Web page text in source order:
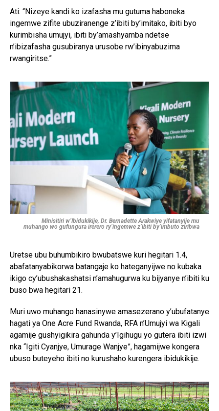
Ati: “Nizeye kandi ko izafasha mu gutuma haboneka
ingemwe zifite ubuziranenge z’ibiti by’imitako, ibiti byo
kurimbisha umujyi, ibiti by’amashyamba ndetse
n’ibizafasha gusubiranya urusobe rw’ibinyabuzima
rwangiritse.”
Minisitiri w’Ibidukikije, Dr. Bernadette Arakwiye yifatanyije mu
muhango wo gufungura irerero ry’ingemwe z’ibiti by’imbuto ziribwa
Uretse ubu buhumbikiro bwubatswe kuri hegitari 1.4,
abafatanyabikorwa batangaje ko hateganyijwe no kubaka
ikigo cy’ubushakashatsi n’amahugurwa ku bijyanye n’ibiti ku
buso bwa hegitari 21.
Muri uwo muhango hanasinywe amasezerano y’ubufatanye
hagati ya One Acre Fund Rwanda, RFA n’Umujyi wa Kigali
agamije gushyigikira gahunda y’Igihugu yo gutera ibiti izwi
nka “Igiti Cyanjye, Umurage Wanjye”, hagamijwe kongera
ubuso buteyeho ibiti no kurushaho kurengera ibidukikije.